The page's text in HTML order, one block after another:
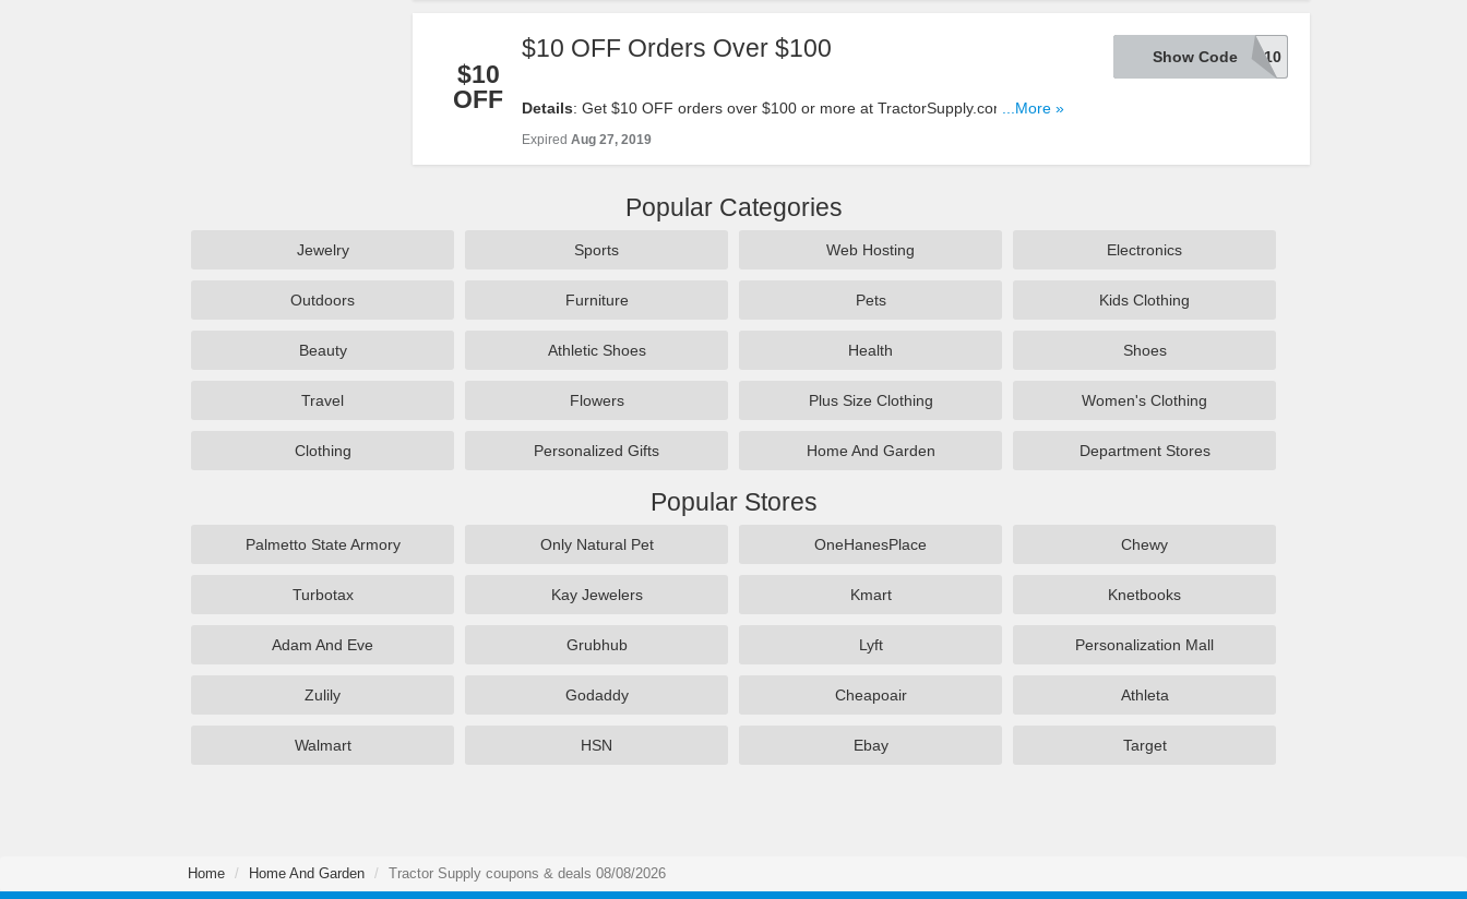
$10
OFF
$10 OFF Orders Over $100
Details: Get $10 OFF orders over $100 or more at TractorSupply.com with this
...More »
Expired Aug 27, 2019
TSCTTL10
Show Code
Popular Categories
Jewelry Sports Web Hosting Electronics
Outdoors Furniture Pets Kids Clothing
Beauty Athletic Shoes Health Shoes
Travel Flowers Plus Size Clothing Women's Clothing
Clothing Personalized Gifts Home And Garden Department Stores
Popular Stores
Palmetto State Armory Only Natural Pet OneHanesPlace Chewy
Turbotax Kay Jewelers Kmart Knetbooks
Adam And Eve Grubhub Lyft Personalization Mall
Zulily Godaddy Cheapoair Athleta
Walmart HSN Ebay Target
Home Home And Garden Tractor Supply coupons & deals 08/08/2026